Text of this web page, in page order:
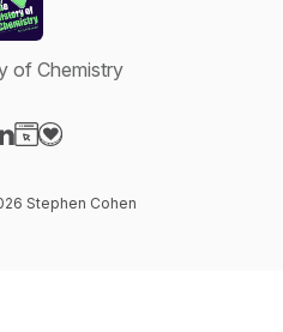
of Chemistry
Stephen Cohen